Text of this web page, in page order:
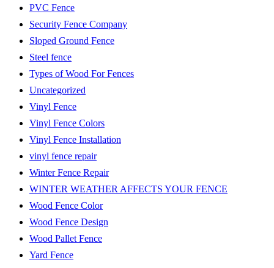
PVC Fence
Security Fence Company
Sloped Ground Fence
Steel fence
Types of Wood For Fences
Uncategorized
Vinyl Fence
Vinyl Fence Colors
Vinyl Fence Installation
vinyl fence repair
Winter Fence Repair
WINTER WEATHER AFFECTS YOUR FENCE
Wood Fence Color
Wood Fence Design
Wood Pallet Fence
Yard Fence